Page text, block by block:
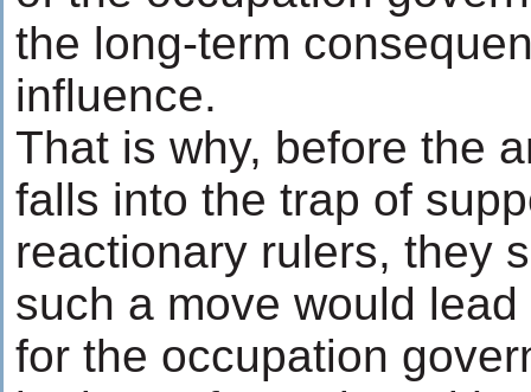
the long-term
influence.
That is why, before the
falls into the trap of
reactionary rulers, they
such a move would
for the occupation